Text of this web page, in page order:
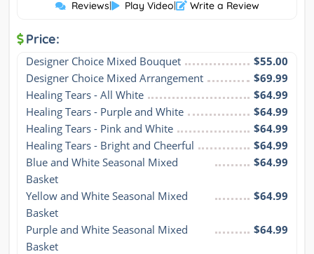
Reviews| Play Video| Write a Review
Price:
Designer Choice Mixed Bouquet
$55.00
Designer Choice Mixed Arrangement
$69.99
Healing Tears - All White
$64.99
Healing Tears - Purple and White
$64.99
Healing Tears - Pink and White
$64.99
Healing Tears - Bright and Cheerful
$64.99
Blue and White Seasonal Mixed
Basket
$64.99
Yellow and White Seasonal Mixed
Basket
$64.99
Purple and White Seasonal Mixed
Basket
$64.99